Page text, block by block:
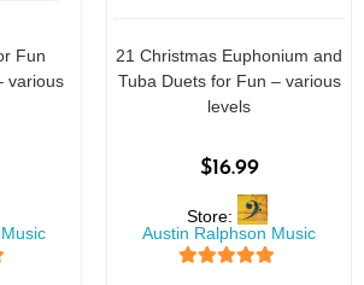
Fun
various
21 Christmas Euphonium and
Tuba Duets for Fun – various
levels
$16.99
Store:
Austin Ralphson Music